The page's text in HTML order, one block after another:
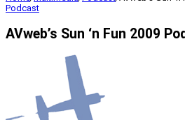
Podcast
AVweb’s Sun ‘n Fun 2009